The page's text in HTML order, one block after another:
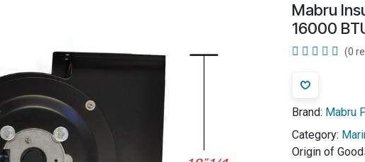
Mabru
16000
(0
Brand: Mabru
Category:
Origin of